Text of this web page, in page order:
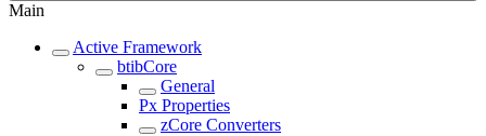
Main
Active Framework
btibCore
General
Px Properties
zCore Converters